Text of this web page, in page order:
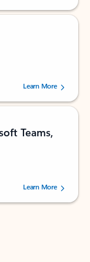
users.
Learn More
Teams,
users.
Learn More